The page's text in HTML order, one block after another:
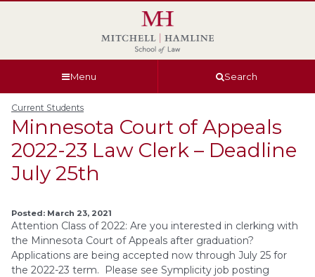
Menu Search
Current Students
Minnesota Court of Appeals
2022-23 Law Clerk – Deadline
July 25th
Posted: March 23, 2021
Attention Class of 2022: Are you interested in clerking with
the Minnesota Court of Appeals after graduation?
Applications are being accepted now through July 25 for
the 2022-23 term. Please see Symplicity job posting